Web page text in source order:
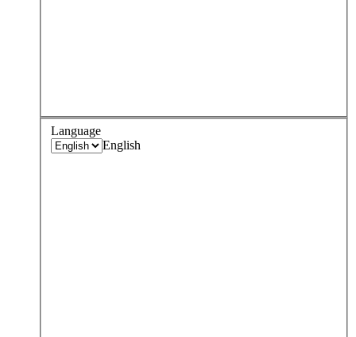
Language
English